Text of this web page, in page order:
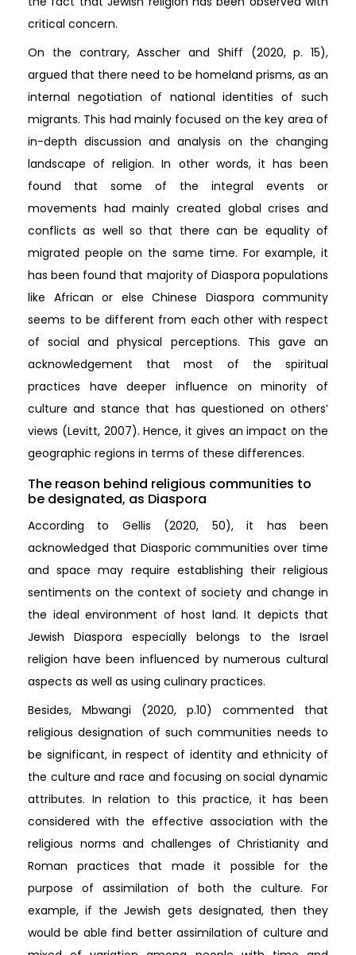
critical concern.
On the contrary, Asscher and Shiff (2020, p. 15),
argued that there need to be homeland prisms, as an
internal negotiation of national identities of such
migrants. This had mainly focused on the key area of
in-depth discussion and analysis on the changing
landscape of religion. In other words, it has been
found that some of the integral events or
movements had mainly created global crises and
conflicts as well so that there can be equality of
migrated people on the same time. For example, it
has been found that majority of Diaspora populations
like African or else Chinese Diaspora community
seems to be different from each other with respect
of social and physical perceptions. This gave an
acknowledgement that most of the spiritual
practices have deeper influence on minority of
culture and stance that has questioned on others’
views (Levitt, 2007). Hence, it gives an impact on the
geographic regions in terms of these differences.
The reason behind religious communities to
be designated, as Diaspora
According to Gellis (2020, 50), it has been
acknowledged that Diasporic communities over time
and space may require establishing their religious
sentiments on the context of society and change in
the ideal environment of host land. It depicts that
Jewish Diaspora especially belongs to the Israel
religion have been influenced by numerous cultural
aspects as well as using culinary practices.
Besides, Mbwangi (2020, p.10) commented that
religious designation of such communities needs to
be significant, in respect of identity and ethnicity of
the culture and race and focusing on social dynamic
attributes. In relation to this practice, it has been
considered with the effective association with the
religious norms and challenges of Christianity and
Roman practices that made it possible for the
purpose of assimilation of both the culture. For
example, if the Jewish gets designated, then they
would be able find better assimilation of culture and